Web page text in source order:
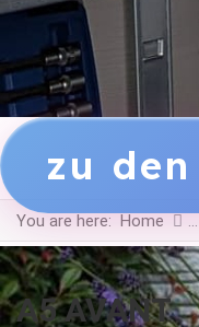
zu
You are here: Home
A5 AVANT